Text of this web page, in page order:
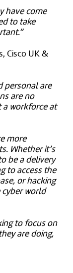
have come
to take
Cisco UK &
personal are
are no
a workforce at
more
Whether it’s
be a delivery
to access the
or hacking
world
to focus on
are doing,